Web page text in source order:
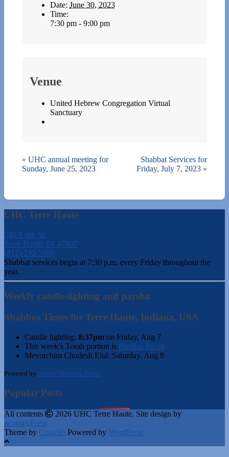
Date: June 30, 2023
Time:
7:30 pm - 9:00 pm
Venue
United Hebrew Congregation Virtual
Sanctuary
« UHC annual meeting for
Sunday, June 25, 2023
Shabbat Services for
Friday, July 7, 2023 »
UHC Terre Haute
540 S 6th St.
Terre Haute, IN 47807
(812) 232-5988
Shabbat services begin at 7:30 p.m. every Friday throughout the
year.
Weekly candle-lighting and parsha
Shabbos Times for Terre Haute, Indiana, USA
Candle lighting: 8:37pm on Friday, Aug 7
This week’s Torah portion is Parshas Re’eh
Mevorchim Chodesh Elul: Saturday, Aug 8
Powered by Hebcal Shabbos Times
Popular Posts
All contents
2026 UHC Terre Haute. Site design by
acousticPress
Theme by Colorlib Powered by WordPress